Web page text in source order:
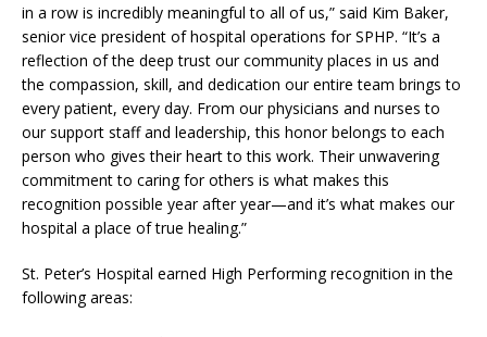
in a row is incredibly meaningful to all of us,” said Kim Baker,
senior vice president of hospital operations for SPHP. “It’s a
reflection of the deep trust our community places in us and
the compassion, skill, and dedication our entire team brings to
every patient, every day. From our physicians and nurses to
our support staff and leadership, this honor belongs to each
person who gives their heart to this work. Their unwavering
commitment to caring for others is what makes this
recognition possible year after year—and it’s what makes our
hospital a place of true healing.”
St. Peter’s Hospital earned High Performing recognition in the
following areas: